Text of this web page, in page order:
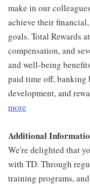
make in our
achieve their
goals. Total Rewards
compensation, and
and well-being
paid time off, banking
development, and
more
Additional
We're delighted that
with TD. Through
training programs,